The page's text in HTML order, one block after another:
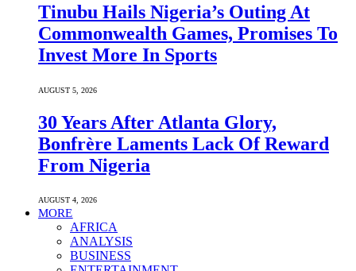
Tinubu Hails Nigeria’s Outing At
Commonwealth Games, Promises To
Invest More In Sports
AUGUST 5, 2026
30 Years After Atlanta Glory,
Bonfrère Laments Lack Of Reward
From Nigeria
AUGUST 4, 2026
MORE
AFRICA
ANALYSIS
BUSINESS